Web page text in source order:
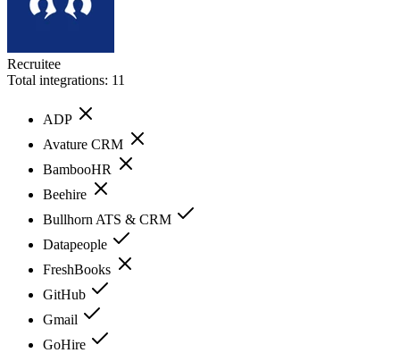
Recruitee
Total integrations: 11
ADP
Avature CRM
BambooHR
Beehire
Bullhorn ATS & CRM
Datapeople
FreshBooks
GitHub
Gmail
GoHire